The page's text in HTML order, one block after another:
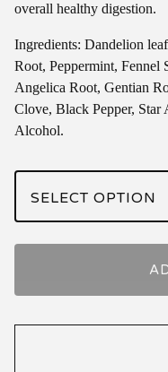
overall healthy digestion.
Ingredients: Dandelion
Root, Peppermint, Fennel
Angelica Root, Gentian
Clove, Black Pepper, Star
Alcohol.